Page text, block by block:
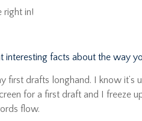
right in!
interesting facts about the way
first drafts longhand. I know
for a first draft and I freeze
flow.